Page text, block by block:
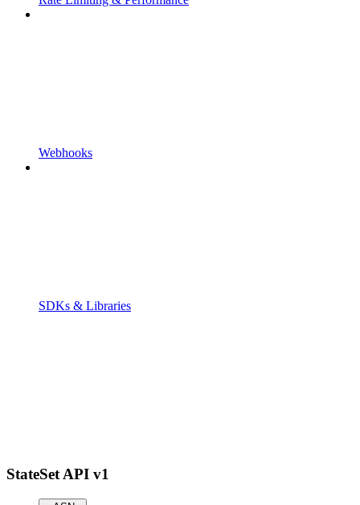
Webhooks
SDKs & Libraries
StateSet API v1